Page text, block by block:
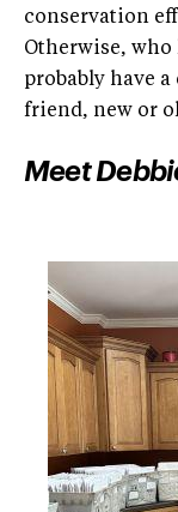
conservation
Otherwise, who
probably have
friend, new or
Meet